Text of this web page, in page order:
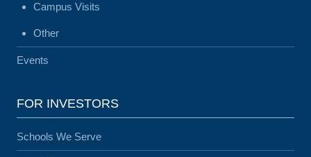
Campus Visits
Other
Events
FOR INVESTORS
Schools We Serve